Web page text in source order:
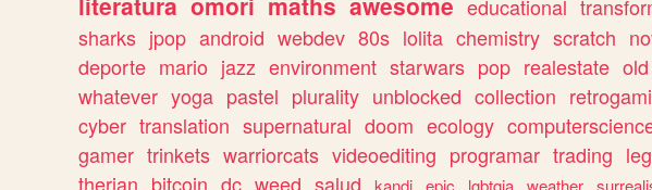
educational
sharks jpop android webdev 80s lolita chemistry scratch
deporte mario jazz environment starwars pop realestate old
whatever yoga pastel plurality unblocked collection
cyber translation supernatural doom ecology
gamer trinkets warriorcats videoediting programar trading
therian bitcoin dc weed salud kandi epic lgbtqia weather